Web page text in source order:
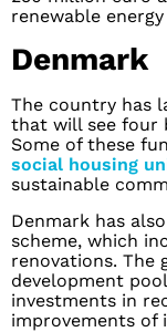
renewable
Denmark
The country has
that will see four
Some of these
social housing
sustainable
Denmark has
scheme, which
renovations. The
development
investments in
improvements of